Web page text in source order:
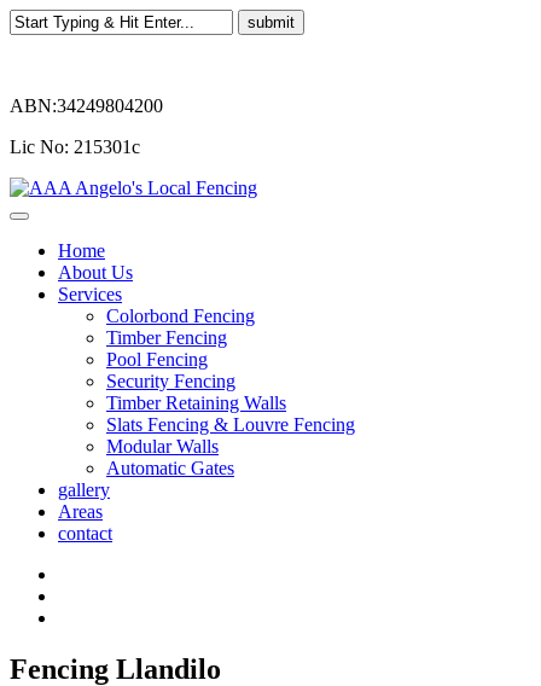
ABN:34249804200
Lic No: 215301c
Home
About Us
Services
Colorbond Fencing
Timber Fencing
Pool Fencing
Security Fencing
Timber Retaining Walls
Slats Fencing & Louvre Fencing
Modular Walls
Automatic Gates
gallery
Areas
contact
Fencing Llandilo